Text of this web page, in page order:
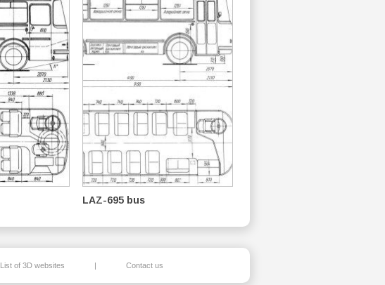
LAZ-695 bus
List of 3D websites | Contact us